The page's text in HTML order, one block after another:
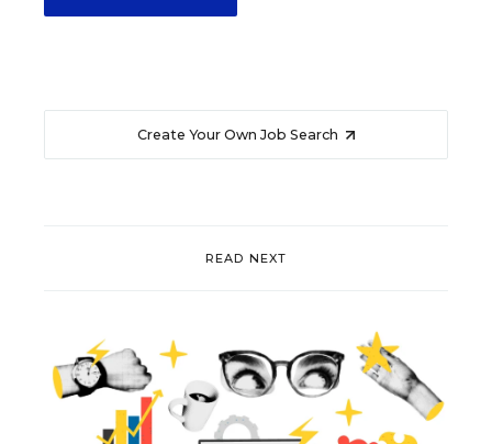
Create Your Own Job Search
READ NEXT